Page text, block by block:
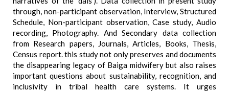
through, non-participant observation, Interview, Structured
Schedule, Non-participant observation, Case study, Audio
recording, Photography. And Secondary data collection
from Research papers, Journals, Articles, Books, Thesis,
Census report. this study not only preserves and documents
the disappearing legacy of Baiga midwifery but also raises
important questions about sustainability, recognition, and
inclusivity in tribal health care systems. It urges